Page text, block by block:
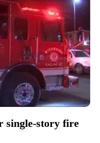
single-story fire